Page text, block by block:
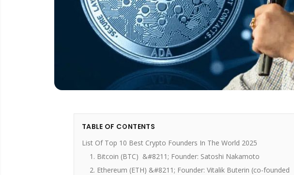
TABLE OF CONTENTS
List Of Top 10 Best Crypto Founders In The World 2025
1. Bitcoin (BTC) &#8211; Founder: Satoshi Nakamoto
2. Ethereum (ETH) &#8211; Founder: Vitalik Buterin (co-founded